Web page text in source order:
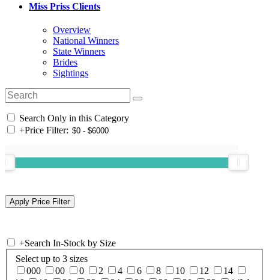
Miss Priss Clients
Overview
National Winners
State Winners
Brides
Sightings
Search Only in this Category
+Price Filter:
+Search In-Stock by Size
Select up to 3 sizes
000
00 0 2 4 6 8 10 12
14